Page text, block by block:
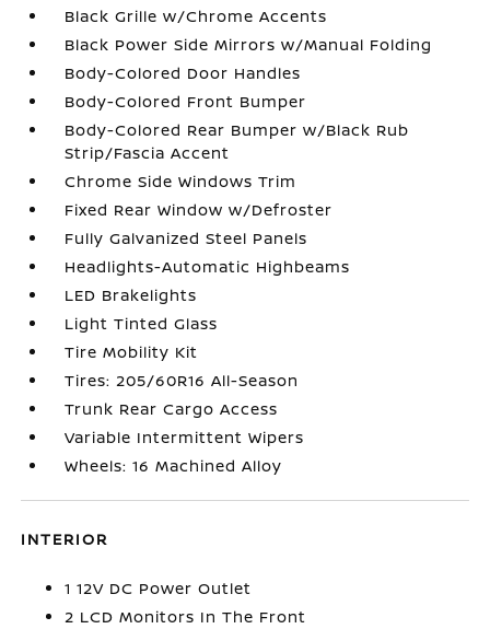
Black Grille w/Chrome Accents
Black Power Side Mirrors w/Manual Folding
Body-Colored Door Handles
Body-Colored Front Bumper
Body-Colored Rear Bumper w/Black Rub
Strip/Fascia Accent
Chrome Side Windows Trim
Fixed Rear Window w/Defroster
Fully Galvanized Steel Panels
Headlights-Automatic Highbeams
LED Brakelights
Light Tinted Glass
Tire Mobility Kit
Tires: 205/60R16 All-Season
Trunk Rear Cargo Access
Variable Intermittent Wipers
Wheels: 16 Machined Alloy
INTERIOR
1 12V DC Power Outlet
2 LCD Monitors In The Front